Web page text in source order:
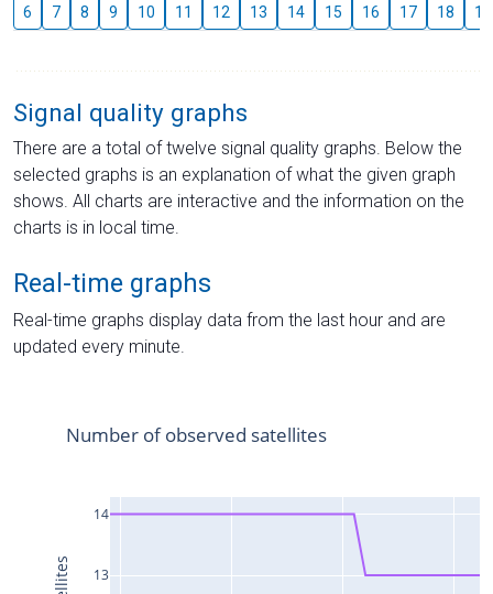
6 7 8 9 10 11 12 13 14 15 16 17 18 19
Signal quality graphs
There are a total of twelve signal quality graphs. Below the
selected graphs is an explanation of what the given graph
shows. All charts are interactive and the information on the
charts is in local time.
Real-time graphs
Real-time graphs display data from the last hour and are
updated every minute.